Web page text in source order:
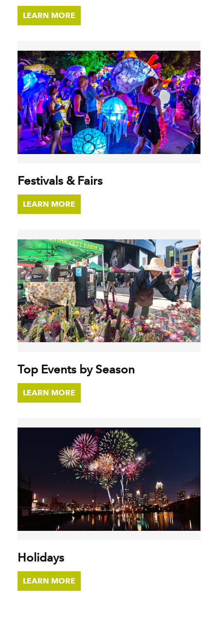
LEARN MORE
Festivals & Fairs
LEARN MORE
Top Events by Season
LEARN MORE
Holidays
LEARN MORE